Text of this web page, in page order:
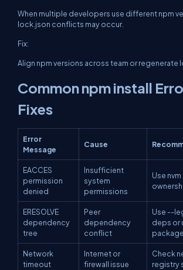
When multiple developers use different npm
lock.json conflicts may occur.
Fix:
Align npm versions across team or regenerate
Common npm install
Fixes
Error
Message
Cause
EACCES
permission
denied
Insufficient
system
permissions
Use
ERESOLVE
dependency
tree
Peer
dependency
conflict
Use --
deps or
Network
timeout
Internet or
firewall issue
Check
registry